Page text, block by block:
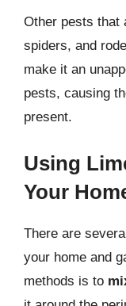
Other pests that
spiders, and
make it an
pests, causing
present.
Using
Your
There are
your home and
methods is to